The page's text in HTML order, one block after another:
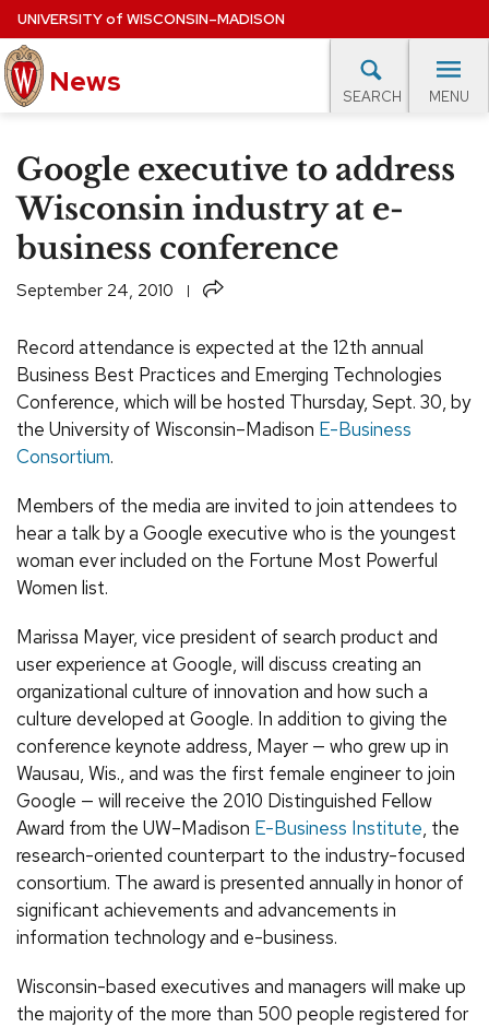
Skip
to
main
content
UNIVERSITYof WISCONSIN–MADISON
News SEARCH MENU
Site
navigation
EXPERTS DATABASE
EVENTS CALENDAR
Google executive to address
Wisconsin industry at e-
business conference
September 24, 2010 Share
Record attendance is expected at the 12th annual
Business Best Practices and Emerging Technologies
Conference, which will be hosted Thursday, Sept. 30, by
the University of Wisconsin–Madison E-Business
Consortium.
Members of the media are invited to join attendees to
hear a talk by a Google executive who is the youngest
woman ever included on the Fortune Most Powerful
Women list.
Marissa Mayer, vice president of search product and
user experience at Google, will discuss creating an
organizational culture of innovation and how such a
culture developed at Google. In addition to giving the
conference keynote address, Mayer — who grew up in
Wausau, Wis., and was the first female engineer to join
Google — will receive the 2010 Distinguished Fellow
Award from the UW–Madison E-Business Institute, the
research-oriented counterpart to the industry-focused
consortium. The award is presented annually in honor of
significant achievements and advancements in
information technology and e-business.
Wisconsin-based executives and managers will make up
the majority of the more than 500 people registered for